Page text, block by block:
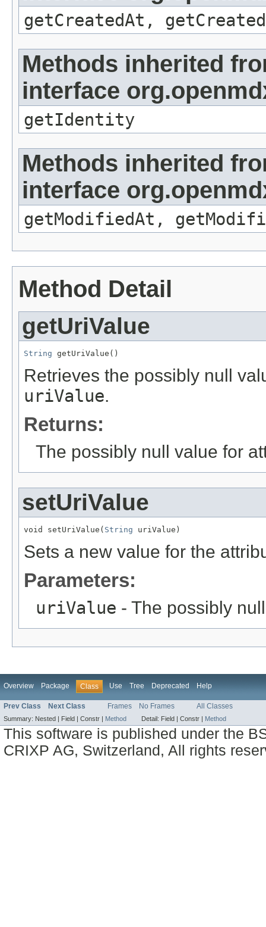
getCreatedAt,
Methods inherited
interface
getIdentity
Methods inherited
interface
getModifiedAt,
Method Detail
getUriValue
String getUriValue()
Retrieves the possibly null
uriValue.
Returns:
The possibly null value for
setUriValue
void setUriValue( String uriValue)
Sets a new value for the
Parameters:
uriValue - The possibly
Overview Package Class Use Tree Deprecated Help
Prev Class Next Class Frames No Frames All Classes
Summary: Nested | Field | Constr | Method Detail: Field | Constr | Method
This software is published under the
CRIXP AG, Switzerland, All rights